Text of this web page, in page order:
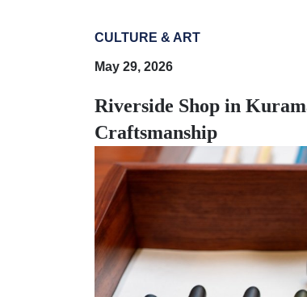
CULTURE & ART
May 29, 2026
Riverside Shop in
Craftsmanship